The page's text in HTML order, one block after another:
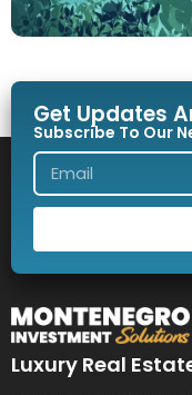
Get Updates
Subscribe To Our
Luxury Real